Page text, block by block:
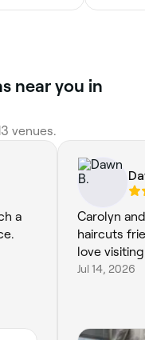
near you in
venues.
a
Carolyn
haircuts
love
Jul 14, 2026